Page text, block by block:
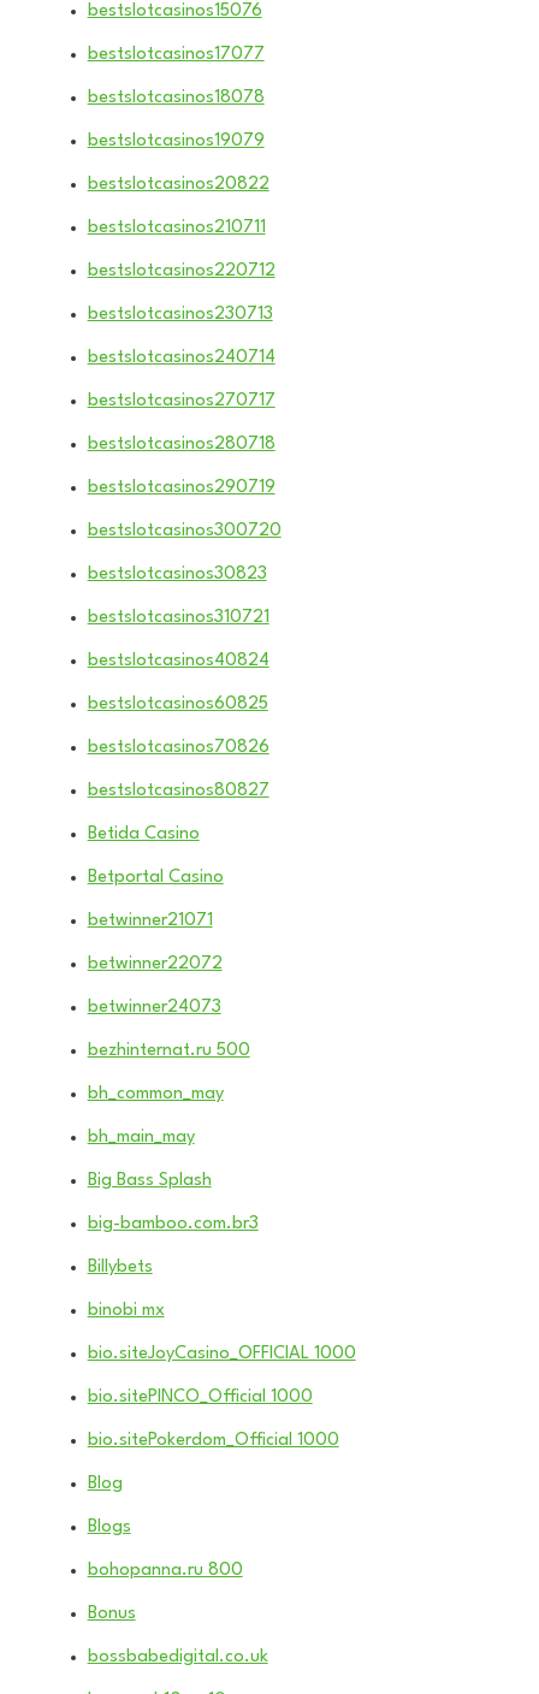
bestslotcasinos15076
bestslotcasinos17077
bestslotcasinos18078
bestslotcasinos19079
bestslotcasinos20822
bestslotcasinos210711
bestslotcasinos220712
bestslotcasinos230713
bestslotcasinos240714
bestslotcasinos270717
bestslotcasinos280718
bestslotcasinos290719
bestslotcasinos300720
bestslotcasinos30823
bestslotcasinos310721
bestslotcasinos40824
bestslotcasinos60825
bestslotcasinos70826
bestslotcasinos80827
Betida Casino
Betportal Casino
betwinner21071
betwinner22072
betwinner24073
bezhinternat.ru 500
bh_common_may
bh_main_may
Big Bass Splash
big-bamboo.com.br3
Billybets
binobi mx
bio.siteJoyCasino_OFFICIAL 1000
bio.sitePINCO_Official 1000
bio.sitePokerdom_Official 1000
Blog
Blogs
bohopanna.ru 800
Bonus
bossbabedigital.co.uk